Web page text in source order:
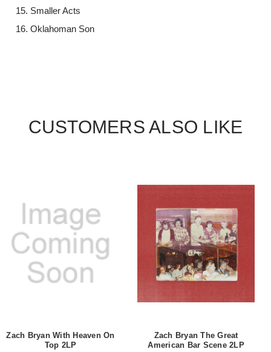
Smaller Acts
Oklahoman Son
CUSTOMERS ALSO LIKE
Zach Bryan With Heaven On
Top 2LP
Zach Bryan The Great
American Bar Scene 2LP